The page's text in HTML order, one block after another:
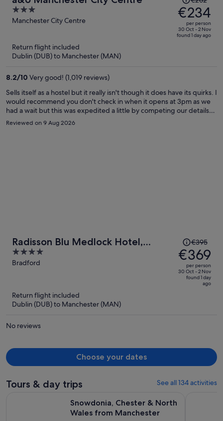
3
out
5
Manchester City Centre
was
€262,
price
is
€234
per person
30 Oct - 2 Nov
found 1 day ago
Return flight included
Dublin (DUB) to Manchester (MAN)
8.2/10 Very good! (1,019 reviews)
Sells itself as a hostel but it really isn't though it does have its quirks. I
would recommend you don't check in when it opens at 3pm as we
had a wait but this was expedited a little by competing our details
on our phone while we waited. Staff pleasant. Room was bigger
than expected and was comfortable and quiet. Bed good. Shame
Reviewed on 9 Aug 2026
Radisson Blu Medlock Hotel,
Manchester
4
out
Bradford
Price
was
€395,
price
€395
€369
per person
30 Oct - 2 Nov
found 1 day
ago
Return flight included
Dublin (DUB) to Manchester (MAN)
No reviews
Choose your dates
Tours & day trips See all 134 activities
Snowdonia, Chester & North
Wales from Manchester